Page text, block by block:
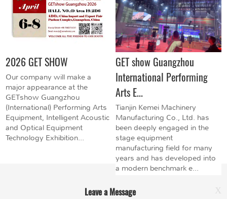
2026 GET SHOW
Our company will make a
major appearance at the
GETshow Guangzhou
(International) Performing Arts
Equipment, Intelligent Acoustic
and Optical Equipment
Technology Exhibition...
GET show Guangzhou
International Performing
Arts E...
Tianjin Kemei Machinery
Manufacturing Co., Ltd. has
been deeply engaged in the
stage equipment
manufacturing field for many
years and has developed into
a modern benchmark e...
Leave a Message X